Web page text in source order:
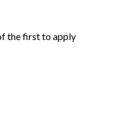
the first to apply